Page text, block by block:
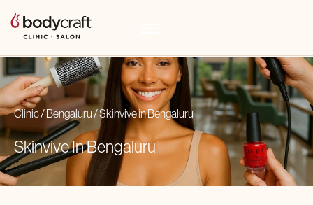
Clinic/Bengaluru/SkinviveinBengaluru
Skinvive InBengaluru